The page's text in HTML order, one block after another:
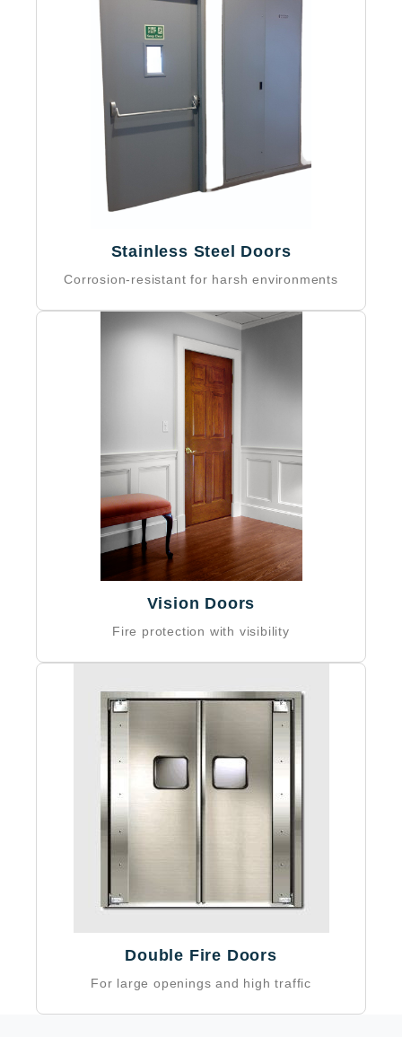
Stainless Steel Doors
Corrosion-resistant for harsh environments
Vision Doors
Fire protection with visibility
Double Fire Doors
For large openings and high traffic